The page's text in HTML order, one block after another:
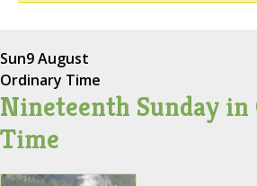
Sun9 August
Ordinary Time
Nineteenth Sunday
Time